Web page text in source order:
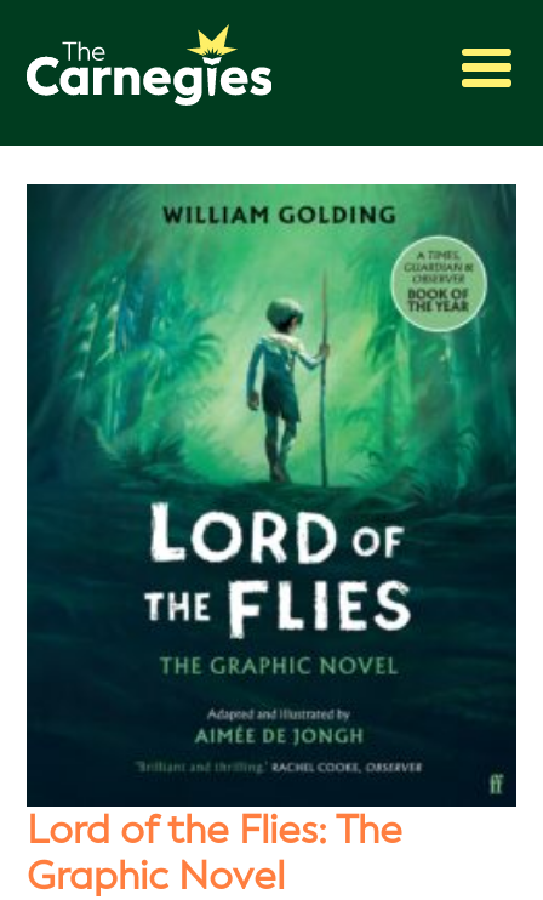
2027 Awards
Shadowing
Press
Archive
Lord of the Flies: The
Graphic Novel